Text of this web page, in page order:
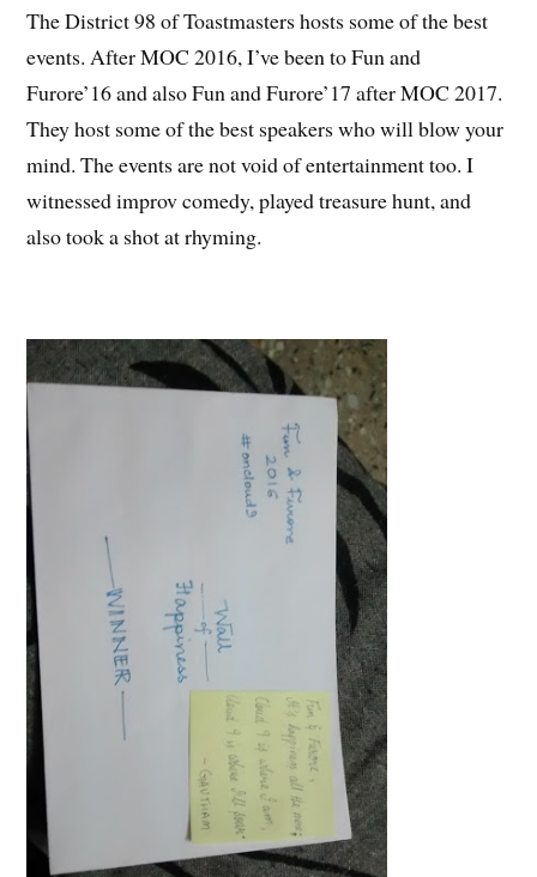
The District 98 of Toastmasters hosts some of the best
events. After MOC 2016, I’ve been to Fun and
Furore’16 and also Fun and Furore’17 after MOC 2017.
They host some of the best speakers who will blow your
mind. The events are not void of entertainment too. I
witnessed improv comedy, played treasure hunt, and
also took a shot at rhyming.